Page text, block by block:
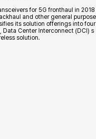
for 5G fronthaul in 2018
and other general purpose
its solution offerings into four
Center Interconnect (DCI) s
solution.